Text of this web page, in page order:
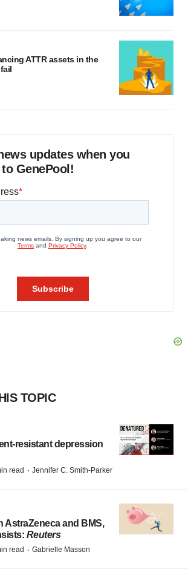
ATTR assets in the
updates when you
GenePool!
TOPIC
resistant depression
read · Jennifer C. Smith-Parker
AstraZeneca and BMS,
Reuters
read · Gabrielle Masson